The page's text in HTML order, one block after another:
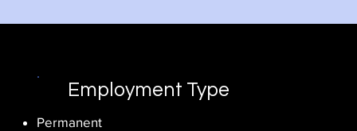
Employment Type
Permanent